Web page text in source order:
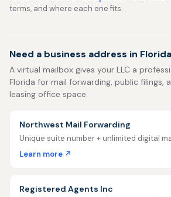
terms, and where each one fits.
Need a business address in
A virtual mailbox gives your LLC a
Florida for mail forwarding, public filings,
leasing office space.
Northwest Mail Forwarding
Unique suite number + unlimited digital
Learn more ↗
Registered Agents Inc